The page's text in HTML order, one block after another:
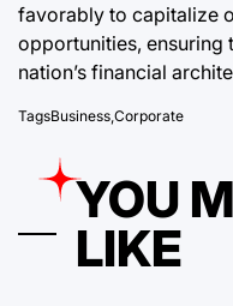
favorably to capitalize
opportunities, ensuring
nation’s financial
TagsBusiness,Corporate
YOU
LIKE